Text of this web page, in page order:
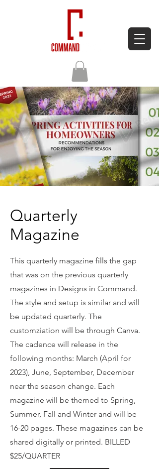
Quarterly
Magazine
This quarterly magazine fills the gap
that was on the previous quarterly
magazines in Designs in Command.
The style and setup is similar and will
be updated quarterly. The
customziation will be through Canva.
The cadence will release in the
following months: March (April for
2023), June, September, December
near the season change. Each
magazine will be themed to Spring,
Summer, Fall and Winter and will be
16-20 pages. These magazines can be
shared digitally or printed. BILLED
$25/QUARTER